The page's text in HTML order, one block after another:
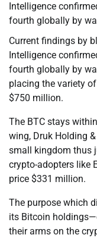
Intelligence
fourth globally by
Current findings by
Intelligence
fourth globally by
placing the variety
$750 million.
The BTC stays
wing, Druk Holding
small kingdom thus
crypto-adopters like
price $331 million.
The purpose which
its Bitcoin
their arms on the